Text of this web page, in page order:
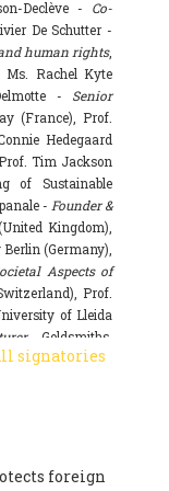
Declève - Co-
De Schutter -
human rights,
Ms. Rachel Kyte
- Senior
(France), Prof.
Hedegaard
Tim Jackson
of Sustainable
-Founder &
Kingdom),
(Germany),
Aspects of
Prof.
of Lleida
, Goldsmiths,
Dominique
School (United
Alain Grandjean
signatories
foreign